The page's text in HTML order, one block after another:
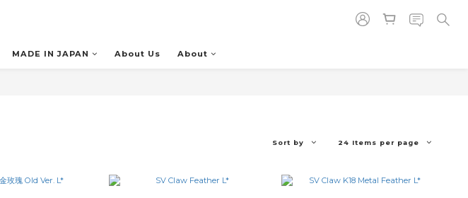
MADE IN JAPAN About Us About
Sort by 24 Items per page